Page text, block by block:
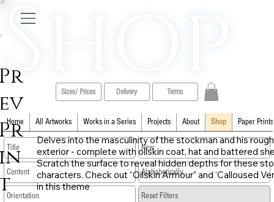
Home All Artworks Works in a Series Projects About Shop Paper Prints
Shop
Sizes/ Prices Delivery Terms
​Reset Filters
Delves into the masculinity of the stockman and his rough
exterior - complete with oilskin coat, hat and battered
Scratch the surface to reveal hidden depths for these
characters. Check out “Oilskin Armour” and ‘Calloused
in this theme